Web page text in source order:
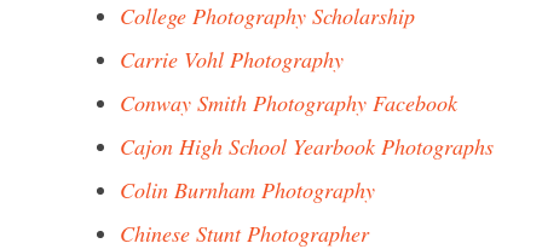
College Photography Scholarship
Carrie Vohl Photography
Conway Smith Photography Facebook
Cajon High School Yearbook Photographs
Colin Burnham Photography
Chinese Stunt Photographer